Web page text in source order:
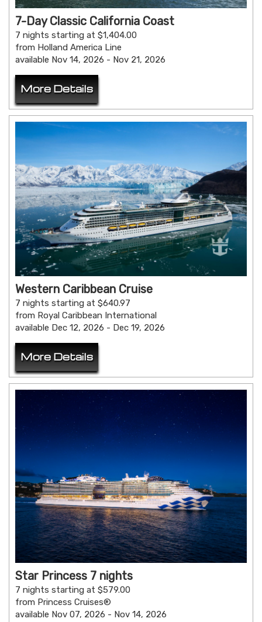
7-Day Classic California Coast
7 nights starting at $1,404.00
from Holland America Line
available Nov 14, 2026 - Nov 21, 2026
More Details
Western Caribbean Cruise
7 nights starting at $640.97
from Royal Caribbean International
available Dec 12, 2026 - Dec 19, 2026
More Details
Star Princess 7 nights
7 nights starting at $579.00
from Princess Cruises®
available Nov 07, 2026 - Nov 14, 2026